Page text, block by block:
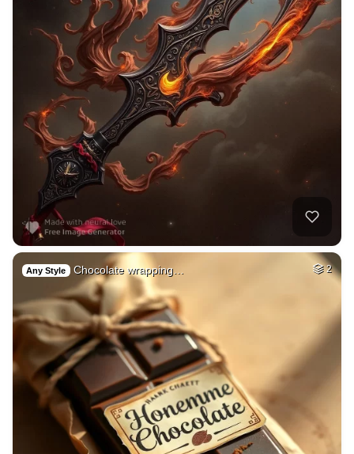
Any Style Chocolate wrapping… 2